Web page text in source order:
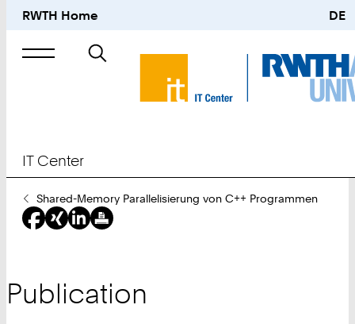
RWTH Home DE
Search
IT Center
You
Are
Here:
Shared-Memory Parallelisierung von C++ Programmen
Publication